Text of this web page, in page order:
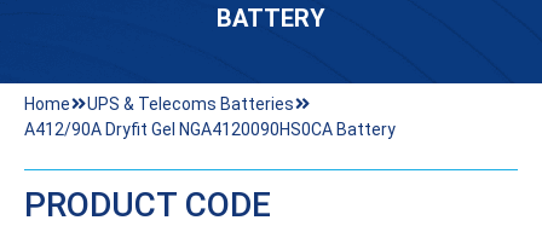
BATTERY
Home
UPS & Telecoms Batteries
A412/90A Dryfit Gel NGA4120090HS0CA Battery
PRODUCT CODE